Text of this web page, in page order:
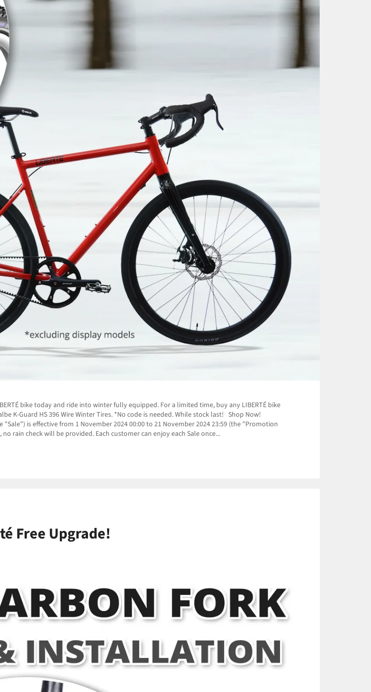
bike today and ride into winter fully equipped. For a limited time, buy any LIBERTÉ bike
K-Guard HS 396 Wire Winter Tires. *No code is needed. While stock last! Shop Now!
"Sale") is effective from 1 November 2024 00:00 to 21 November 2024 23:59 (the "Promotion
rain check will be provided. Each customer can enjoy each Sale once...
Free Upgrade!